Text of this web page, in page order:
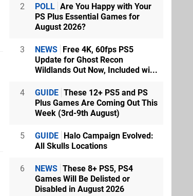
2 POLL Are You Happy with Your
PS Plus Essential Games for
August 2026?
3 NEWS Free 4K, 60fps PS5
Update for Ghost Recon
Wildlands Out Now, Included wi...
4 GUIDE These 12+ PS5 and PS
Plus Games Are Coming Out This
Week (3rd-9th August)
5 GUIDE Halo Campaign Evolved:
All Skulls Locations
6 NEWS These 8+ PS5, PS4
Games Will Be Delisted or
Disabled in August 2026